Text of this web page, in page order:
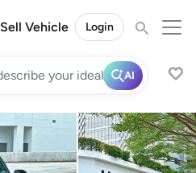
Sell Vehicle Login
AI